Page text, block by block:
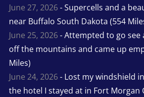
June 27, 2026- Supercells and a
near Buffalo South Dakota (554
June 25, 2026- Attempted to go see
off the mountains and came up
Miles)
June 24, 2026- Lost my windshield
the hotel I stayed at in Fort Morgan